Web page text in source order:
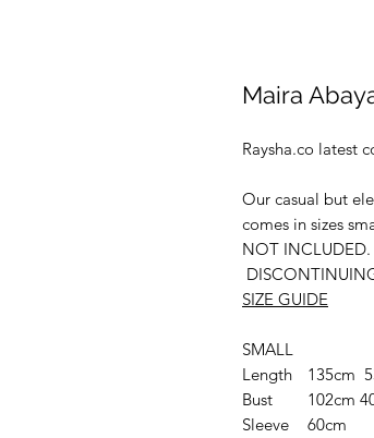
Maira
Raysha.co latest
Our casual but
comes in sizes
NOT INCLUDED.
SIZE GUIDE
SMALL
Length
135cm
Bust
102cm
Sleeve
60cm